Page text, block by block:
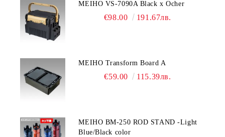
MEIHO VS-7090A Black x Ocher
€98.00 191.67лв.
MEIHO Transform Board A
€59.00 115.39лв.
MEIHO BM-250 ROD STAND -Light
Blue/Black color